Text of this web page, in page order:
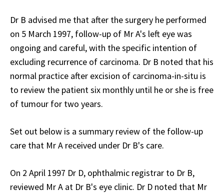
Dr B advised me that after the surgery he performed
on 5 March 1997, follow-up of Mr A's left eye was
ongoing and careful, with the specific intention of
excluding recurrence of carcinoma. Dr B noted that his
normal practice after excision of carcinoma-in-situ is
to review the patient six monthly until he or she is free
of tumour for two years.
Set out below is a summary review of the follow-up
care that Mr A received under Dr B's care.
On 2 April 1997 Dr D, ophthalmic registrar to Dr B,
reviewed Mr A at Dr B's eye clinic. Dr D noted that Mr